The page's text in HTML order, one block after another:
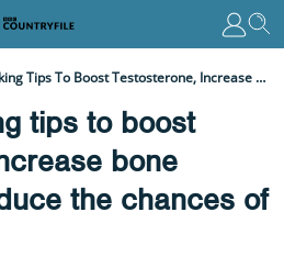
10 Simple Hiking Tips To Boost Testosterone, Increase Bone Density And Reduce The Chances Of Heart Disease
tips to boost
bone
the chances of